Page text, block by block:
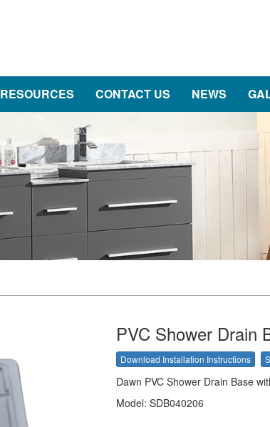
RESOURCES CONTACT US NEWS
PVC Shower Drain
Download Installation Instructions
Dawn PVC Shower Drain Base
Model: SDB040206